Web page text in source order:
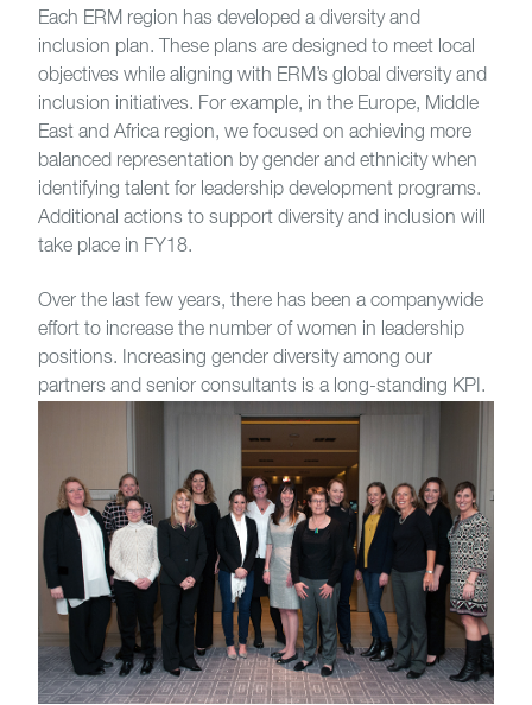
Each ERM region has developed a diversity and
inclusion plan. These plans are designed to meet local
objectives while aligning with ERM’s global diversity and
inclusion initiatives. For example, in the Europe, Middle
East and Africa region, we focused on achieving more
balanced representation by gender and ethnicity when
identifying talent for leadership development programs.
Additional actions to support diversity and inclusion will
take place in FY18.
Over the last few years, there has been a companywide
effort to increase the number of women in leadership
positions. Increasing gender diversity among our
partners and senior consultants is a long-standing KPI.